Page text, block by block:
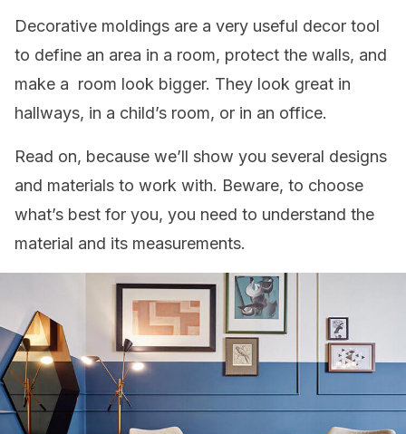
Decorative moldings are a very useful decor tool
to define an area in a room, protect the walls, and
make a room look bigger. They look great in
hallways, in a child’s room, or in an office.
Read on, because we’ll show you several designs
and materials to work with. Beware, to choose
what’s best for you, you need to understand the
material and its measurements.